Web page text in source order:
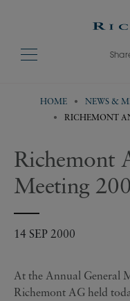
HOME NEWS &
RICHEMONT
Richemont
Meeting
14 SEP 2000
At the Annual General
Richemont AG held